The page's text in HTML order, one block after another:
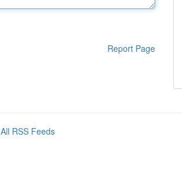
Report Page
All RSS Feeds